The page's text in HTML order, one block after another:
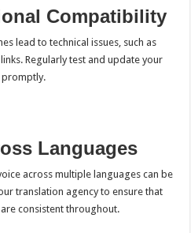
Compatibility
lead to technical issues, such as
Regularly test and update your
promptly.
Languages
across multiple languages can be
translation agency to ensure that
consistent throughout.